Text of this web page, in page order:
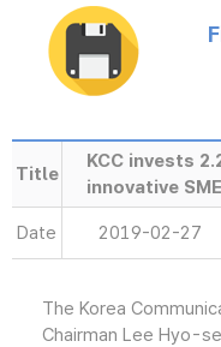
Title
KCC invests
innovative
Date 2019-02-27
The Korea
Chairman Lee Hyo-